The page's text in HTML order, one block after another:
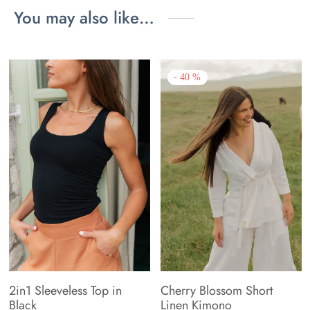
You may also like…
2in1 Sleeveless Top in
Black
- 40 %
Cherry Blossom Short
Linen Kimono